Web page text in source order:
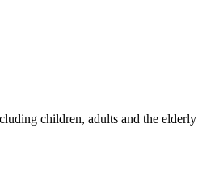
children, adults and the elderly